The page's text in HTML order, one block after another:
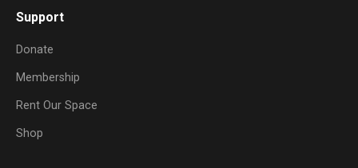
Support
Donate
Membership
Rent Our Space
Shop